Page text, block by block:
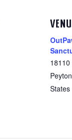
Peyton
States